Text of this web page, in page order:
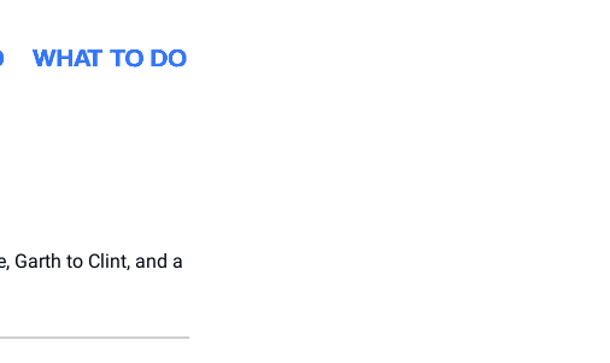
Garth to Clint, and a